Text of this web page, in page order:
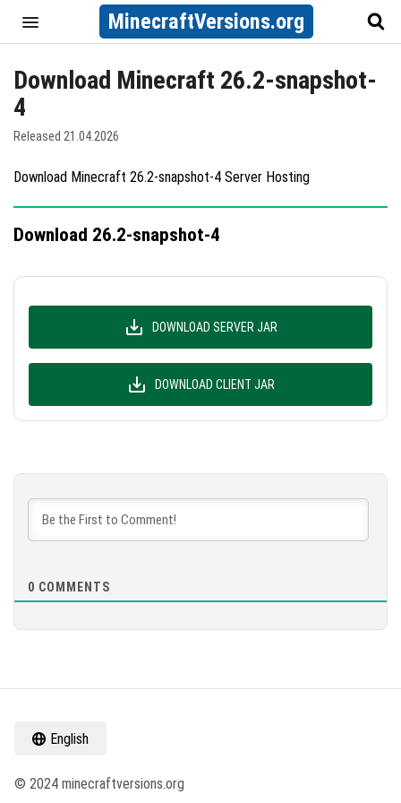
MinecraftVersions.org
Download Minecraft 26.2-snapshot-
4
Released 21.04.2026
Download Minecraft 26.2-snapshot-4 Server Hosting
Download 26.2-snapshot-4
DOWNLOAD SERVER JAR
DOWNLOAD CLIENT JAR
0 COMMENTS
English
© 2024 minecraftversions.org